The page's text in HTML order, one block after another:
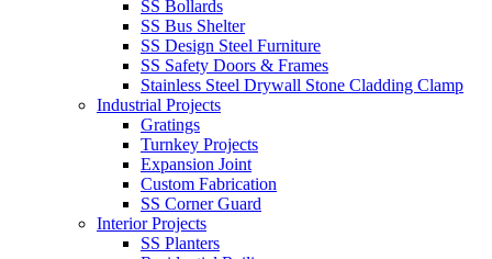
SS Bollards
SS Bus Shelter
SS Design Steel Furniture
SS Safety Doors & Frames
Stainless Steel Drywall Stone Cladding Clamp
Industrial Projects
Gratings
Turnkey Projects
Expansion Joint
Custom Fabrication
SS Corner Guard
Interior Projects
SS Planters